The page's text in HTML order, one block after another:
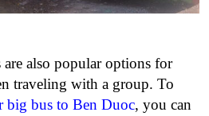
are also popular options for
traveling with a group. To
big bus to Ben Duoc, you can